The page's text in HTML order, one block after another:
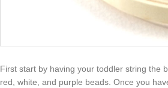
First start by having your toddler string the
red, white, and purple beads. Once you